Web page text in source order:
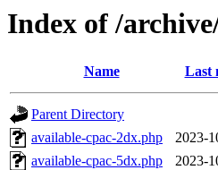
Index of /
Name Last
Parent Directory
available-cpac-2dx.php
2023-
available-cpac-5dx.php
2023-